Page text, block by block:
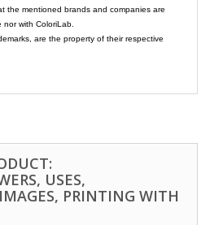
the mentioned brands and companies are
with ColoriLab.
are the property of their respective
USES,
PRINTING WITH